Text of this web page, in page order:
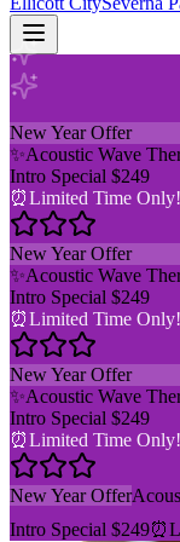
New Year Offer
✨Acoustic Wave
Intro Special $249
⏰Limited Time Only!
New Year Offer
✨Acoustic Wave
Intro Special $249
⏰Limited Time Only!
New Year Offer
✨Acoustic Wave
Intro Special $249
⏰Limited Time Only!
New Year Offer
Intro Special $249⏰